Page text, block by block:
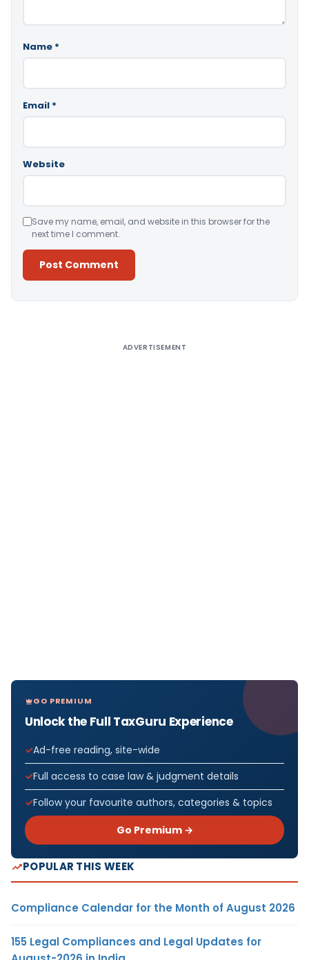
Name *
Email *
Website
Save my name, email, and website in this browser for the
next time I comment.
ADVERTISEMENT
GO PREMIUM
Unlock the Full TaxGuru Experience
Ad-free reading, site-wide
Full access to case law & judgment details
Follow your favourite authors, categories & topics
Go Premium →
POPULAR THIS WEEK
Compliance Calendar for the Month of August 2026
155 Legal Compliances and Legal Updates for